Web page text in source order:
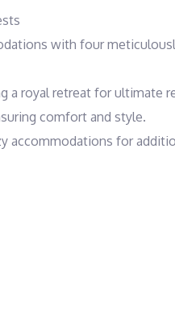
with four
a royal retreat for ultimate
comfort and style.
accommodations for